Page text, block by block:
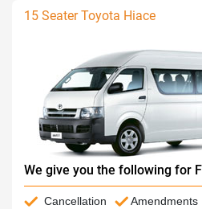
15 Seater Toyota Hiace
We give you the following for
Cancellation
Amendments